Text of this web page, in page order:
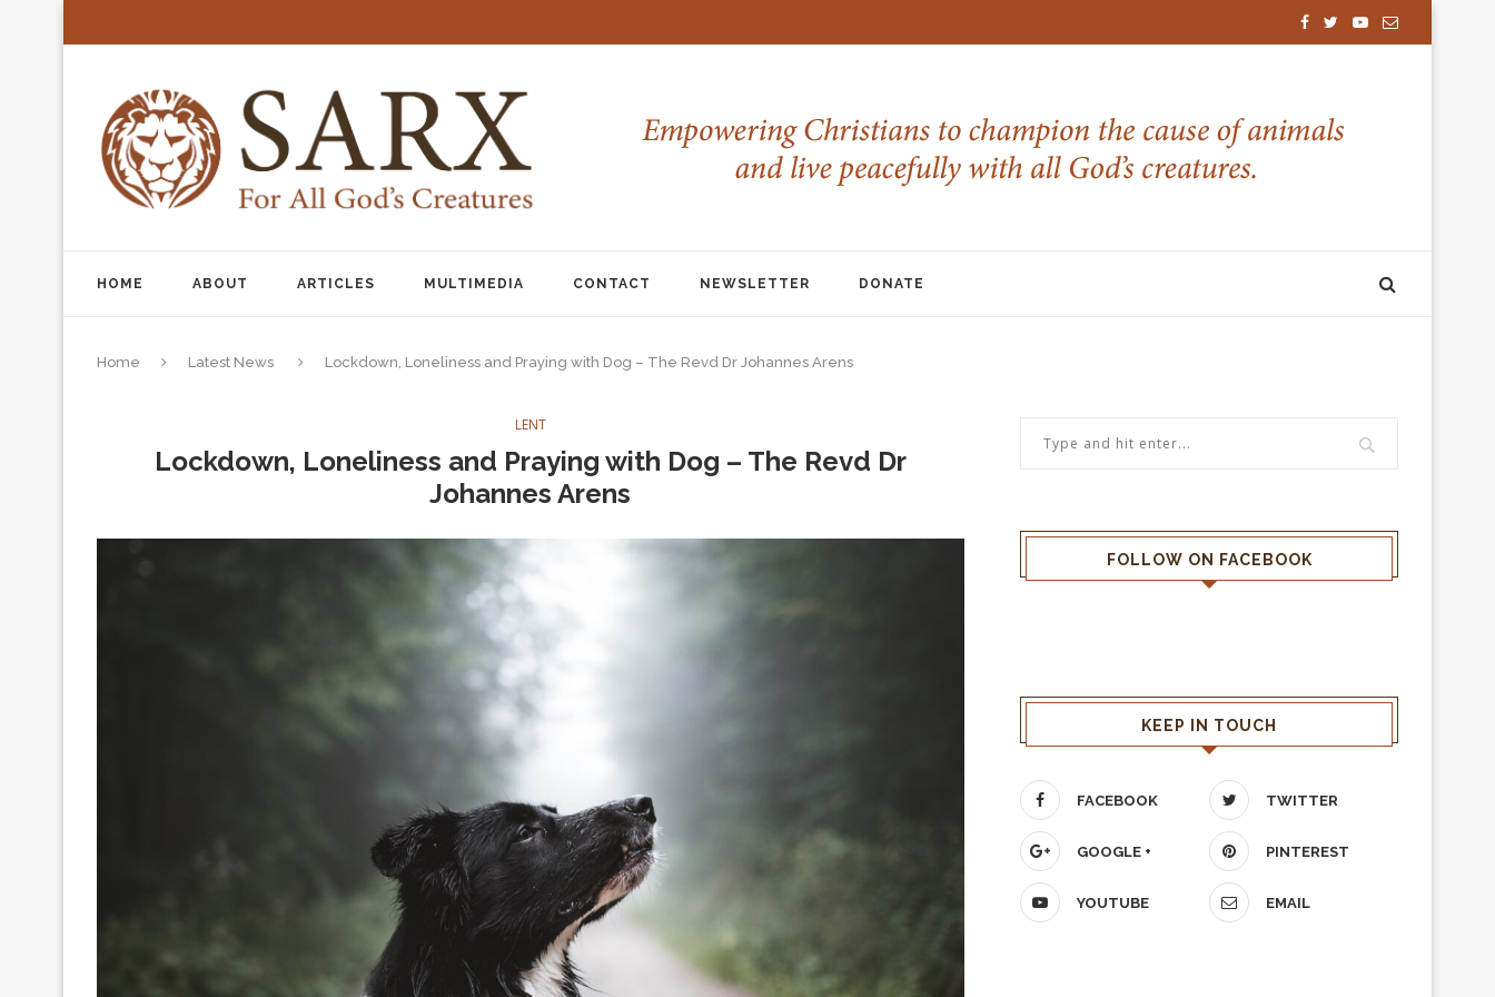
HOME ABOUT ARTICLES MULTIMEDIA CONTACT NEWSLETTER DONATE
Home Latest News Lockdown, Loneliness and Praying with Dog – The Revd Dr Johannes Arens
LENT
Lockdown, Loneliness and Praying with Dog – The Revd Dr
Johannes Arens
FOLLOW ON FACEBOOK
KEEP IN TOUCH
FACEBOOK TWITTER
GOOGLE + PINTEREST
YOUTUBE EMAIL